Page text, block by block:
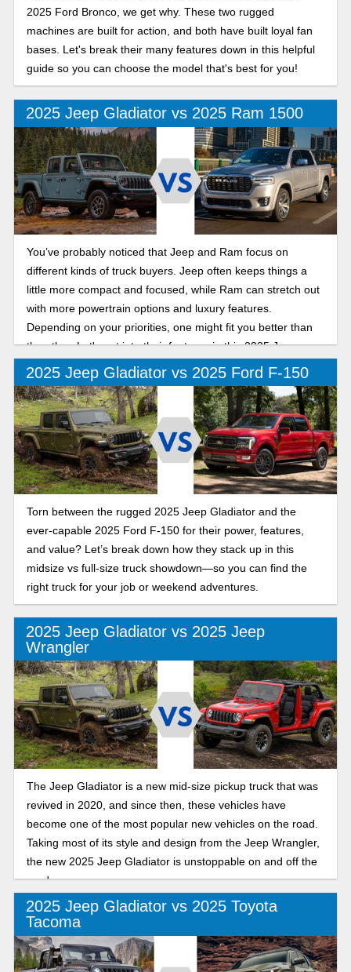
2025 Ford Bronco, we get why. These two rugged
machines are built for action, and both have built loyal fan
bases. Let's break their many features down in this helpful
guide so you can choose the model that's best for you!
2025 Jeep Gladiator vs 2025 Ram 1500
You’ve probably noticed that Jeep and Ram focus on
different kinds of truck buyers. Jeep often keeps things a
little more compact and focused, while Ram can stretch out
with more powertrain options and luxury features.
Depending on your priorities, one might fit you better than
the other. Let's get into their features in this 2025 Jeep
Gladiator vs Ram 1500 comparison.
2025 Jeep Gladiator vs 2025 Ford F-150
Torn between the rugged 2025 Jeep Gladiator and the
ever-capable 2025 Ford F-150 for their power, features,
and value? Let’s break down how they stack up in this
midsize vs full-size truck showdown—so you can find the
right truck for your job or weekend adventures.
2025 Jeep Gladiator vs 2025 Jeep
Wrangler
The Jeep Gladiator is a new mid-size pickup truck that was
revived in 2020, and since then, these vehicles have
become one of the most popular new vehicles on the road.
Taking most of its style and design from the Jeep Wrangler,
the new 2025 Jeep Gladiator is unstoppable on and off the
road.
2025 Jeep Gladiator vs 2025 Toyota
Tacoma